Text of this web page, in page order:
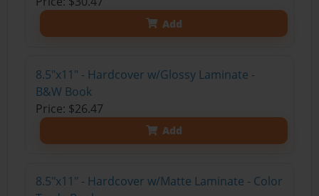
Add
8.5"x11" - Hardcover w/Glossy Laminate -
B&W Book
Price: $26.47
Add
8.5"x11" - Hardcover w/Matte Laminate - Color